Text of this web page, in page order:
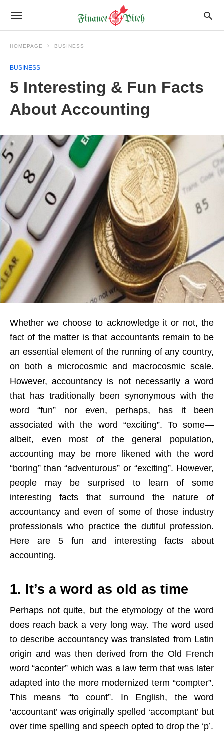
HOMEPAGE BUSINESS
BUSINESS
5 Interesting & Fun Facts
About Accounting
Whether we choose to acknowledge it or not, the
fact of the matter is that accountants remain to be
an essential element of the running of any country,
on both a microcosmic and macrocosmic scale.
However, accountancy is not necessarily a word
that has traditionally been synonymous with the
word “fun” nor even, perhaps, has it been
associated with the word “exciting”. To some—
albeit, even most of the general population,
accounting may be more likened with the word
“boring” than “adventurous” or “exciting”. However,
people may be surprised to learn of some
interesting facts that surround the nature of
accountancy and even of some of those industry
professionals who practice the dutiful profession.
Here are 5 fun and interesting facts about
accounting.
1. It’s a word as old as time
Perhaps not quite, but the etymology of the word
does reach back a very long way. The word used
to describe accountancy was translated from Latin
origin and was then derived from the Old French
word “aconter” which was a law term that was later
adapted into the more modernized term “compter”.
This means “to count”. In English, the word
‘accountant’ was originally spelled ‘accomptant’ but
over time spelling and speech opted to drop the ‘p’.